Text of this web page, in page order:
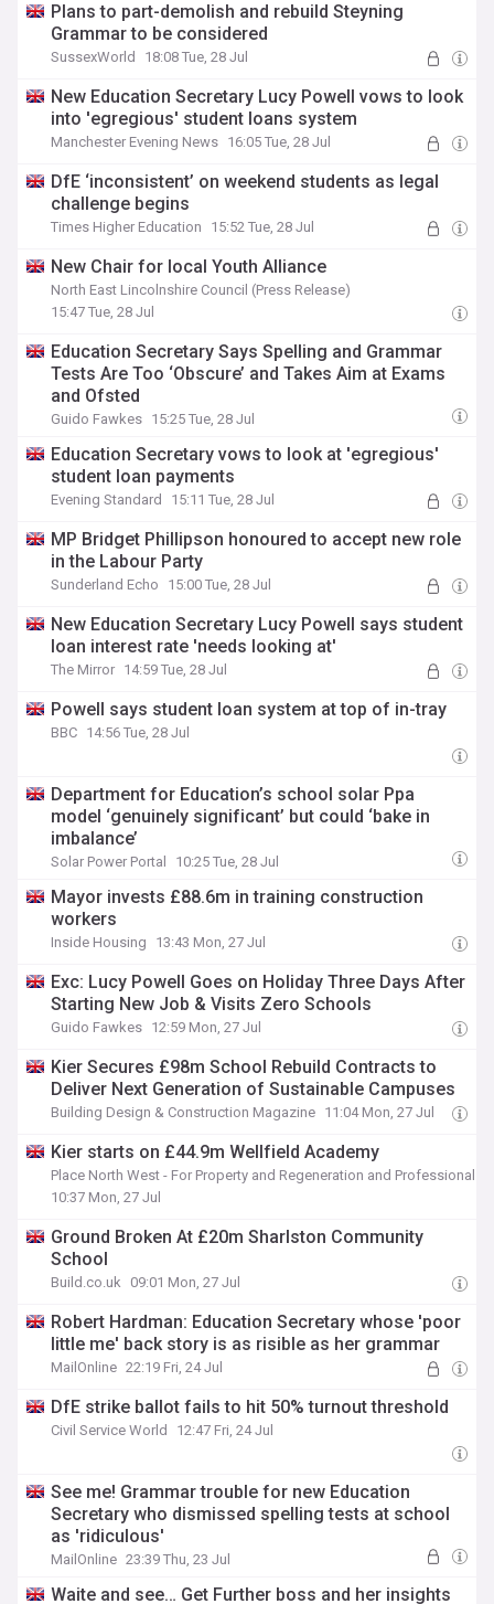
Plans to part-demolish and rebuild Steyning
Grammar to be considered
SussexWorld 18:08 Tue, 28 Jul
New Education Secretary Lucy Powell vows to look
into 'egregious' student loans system
Manchester Evening News 16:05 Tue, 28 Jul
DfE ‘inconsistent’ on weekend students as legal
challenge begins
Times Higher Education 15:52 Tue, 28 Jul
New Chair for local Youth Alliance
North East Lincolnshire Council (Press Release)
15:47 Tue, 28 Jul
Education Secretary Says Spelling and Grammar
Tests Are Too ‘Obscure’ and Takes Aim at Exams
and Ofsted
Guido Fawkes 15:25 Tue, 28 Jul
Education Secretary vows to look at 'egregious'
student loan payments
Evening Standard 15:11 Tue, 28 Jul
MP Bridget Phillipson honoured to accept new role
in the Labour Party
Sunderland Echo 15:00 Tue, 28 Jul
New Education Secretary Lucy Powell says student
loan interest rate 'needs looking at'
The Mirror 14:59 Tue, 28 Jul
Powell says student loan system at top of in-tray
BBC 14:56 Tue, 28 Jul
Department for Education’s school solar Ppa
model ‘genuinely significant’ but could ‘bake in
imbalance’
Solar Power Portal 10:25 Tue, 28 Jul
Mayor invests £88.6m in training construction
workers
Inside Housing 13:43 Mon, 27 Jul
Exc: Lucy Powell Goes on Holiday Three Days After
Starting New Job & Visits Zero Schools
Guido Fawkes 12:59 Mon, 27 Jul
Kier Secures £98m School Rebuild Contracts to
Deliver Next Generation of Sustainable Campuses
Building Design & Construction Magazine 11:04 Mon, 27 Jul
Kier starts on £44.9m Wellfield Academy
Place North West - For Property and Regeneration and Professionals
10:37 Mon, 27 Jul
Ground Broken At £20m Sharlston Community
School
Build.co.uk 09:01 Mon, 27 Jul
Robert Hardman: Education Secretary whose 'poor
little me' back story is as risible as her grammar
MailOnline 22:19 Fri, 24 Jul
DfE strike ballot fails to hit 50% turnout threshold
Civil Service World 12:47 Fri, 24 Jul
See me! Grammar trouble for new Education
Secretary who dismissed spelling tests at school
as 'ridiculous'
MailOnline 23:39 Thu, 23 Jul
Waite and see… Get Further boss and her insights